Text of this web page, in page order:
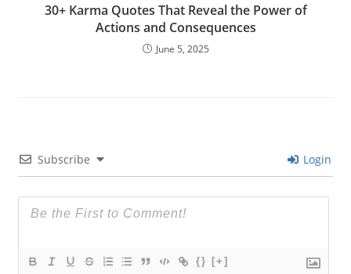
30+ Karma Quotes That Reveal the Power of
Actions and Consequences
June 5, 2025
Subscribe Login
{} [+]